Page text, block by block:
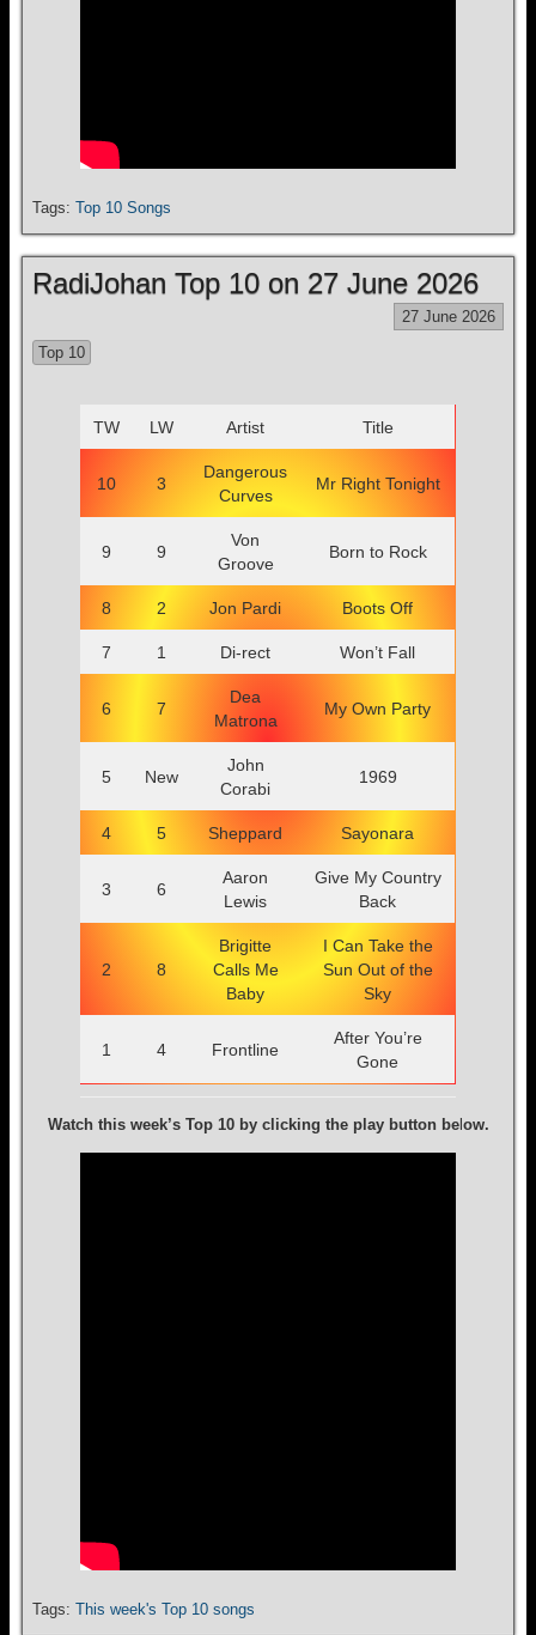
Tags: Top 10 Songs
RadiJohan Top 10 on 27 June 2026
27 June 2026
Top 10
TW LW Artist Title
10 3
Dangerous
Curves
Mr Right Tonight
9 9
Von
Groove
Born to Rock
8 2 Jon Pardi Boots Off
7 1 Di-rect Won’t Fall
6 7
Dea
Matrona
My Own Party
5 New
John
Corabi
1969
4 5 Sheppard Sayonara
3 6
Aaron
Lewis
Give My Country
Back
2 8
Brigitte
Calls Me
Baby
I Can Take the
Sun Out of the
Sky
1 4 Frontline
After You’re
Gone
Watch this week’s Top 10 by clicking the play button bel ow.
Tags: This week's Top 10 songs